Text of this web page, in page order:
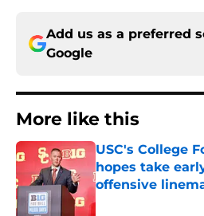
Add us as a preferred
Google
More like this
USC's College
hopes take
offensive
Published by on